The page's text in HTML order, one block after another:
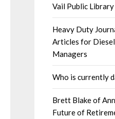
Vail Public Library
Heavy Duty
Articles for Diesel
Managers
Who is currently
Brett Blake of
Future of